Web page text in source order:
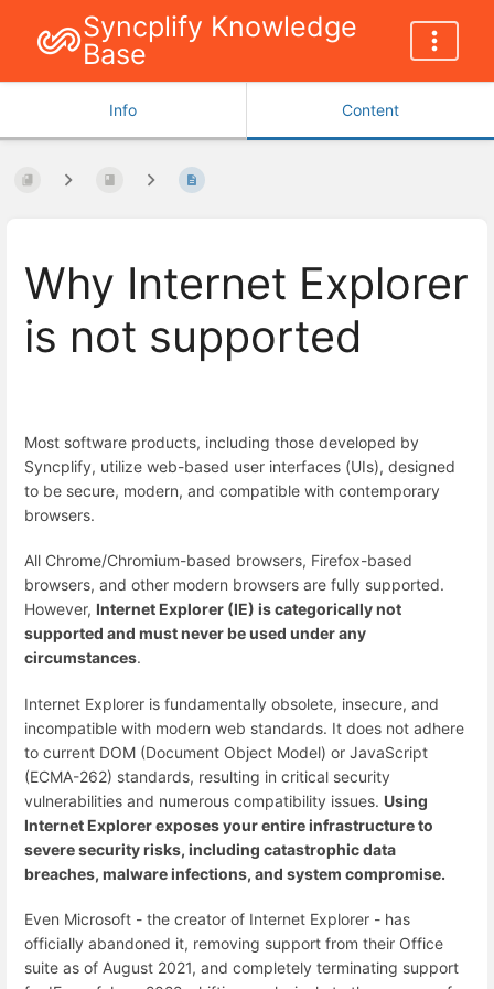
Syncplify Knowledge
Base
Info Content
Why Internet Explorer
is not supported
Most software products, including those developed by
Syncplify, utilize web-based user interfaces (UIs), designed
to be secure, modern, and compatible with contemporary
browsers.
All Chrome/Chromium-based browsers, Firefox-based
browsers, and other modern browsers are fully supported.
However, Internet Explorer (IE) is categorically not
supported and must never be used under any
circumstances.
Internet Explorer is fundamentally obsolete, insecure, and
incompatible with modern web standards. It does not adhere
to current DOM (Document Object Model) or JavaScript
(ECMA-262) standards, resulting in critical security
vulnerabilities and numerous compatibility issues. Using
Internet Explorer exposes your entire infrastructure to
severe security risks, including catastrophic data
breaches, malware infections, and system compromise.
Even Microsoft - the creator of Internet Explorer - has
officially abandoned it, removing support from their Office
suite as of August 2021, and completely terminating support